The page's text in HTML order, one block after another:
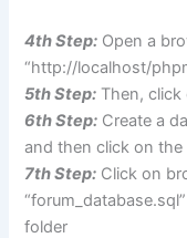
4th Step: Open a
“http://localhost/
5th Step: Then,
6th Step: Create a
and then click on
7th Step: Click on
folder